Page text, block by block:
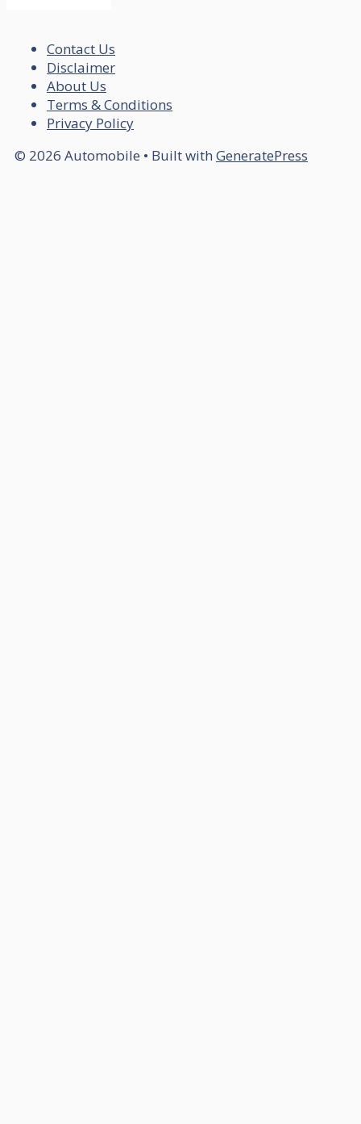
Contact Us
Disclaimer
About Us
Terms & Conditions
Privacy Policy
© 2026 Automobile • Built with GeneratePress